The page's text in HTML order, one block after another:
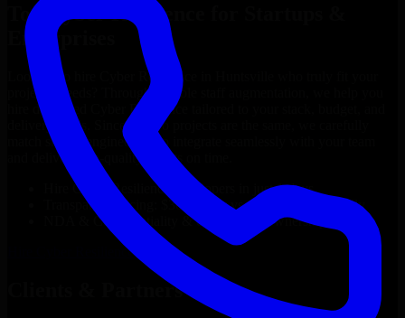
Top
Cyber Resilience
Enterprises
Looking to hire Cyber Resilience
project’s needs? Through flexible staff augmentation, we help you
hire dedicated
Cyber Resilience
delivery goals. Since no two projects are the same, we carefully
match skilled engineers who integrate seamlessly with your team
and deliver high-quality results on time.
Cyber Resilience
developers in just 1 days
Transparent pricing: $30–$35/hr vs. $90–$140/hr locally
NDA & Confidentiality & complete IP ownership
Cyber ResilienceNow
Clients & Partners